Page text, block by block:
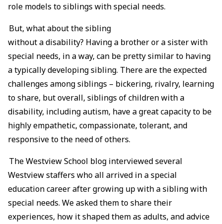
role models to siblings with special needs.
But, what about the sibling
without a disability? Having a brother or a sister with
special needs, in a way, can be pretty similar to having
a typically developing sibling. There are the expected
challenges among siblings – bickering, rivalry, learning
to share, but overall, siblings of children with a
disability, including autism, have a great capacity to be
highly empathetic, compassionate, tolerant, and
responsive to the need of others.
The Westview School blog interviewed several
Westview staffers who all arrived in a special
education career after growing up with a sibling with
special needs. We asked them to share their
experiences, how it shaped them as adults, and advice